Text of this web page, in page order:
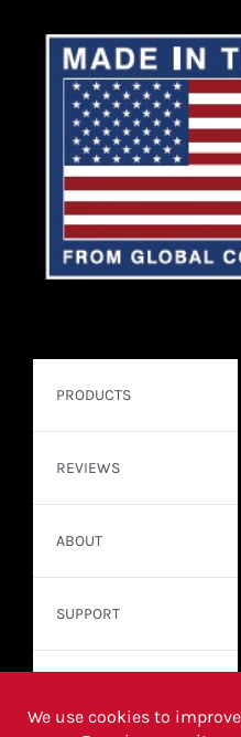
PRODUCTS
REVIEWS
ABOUT
SUPPORT